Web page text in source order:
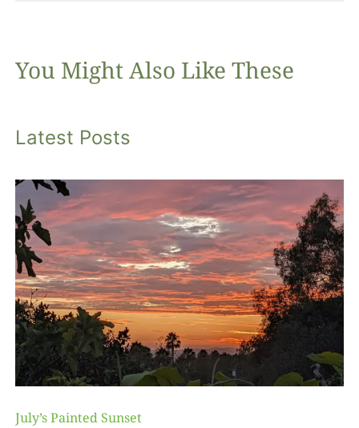
You Might Also Like These
Latest Posts
July’s Painted Sunset